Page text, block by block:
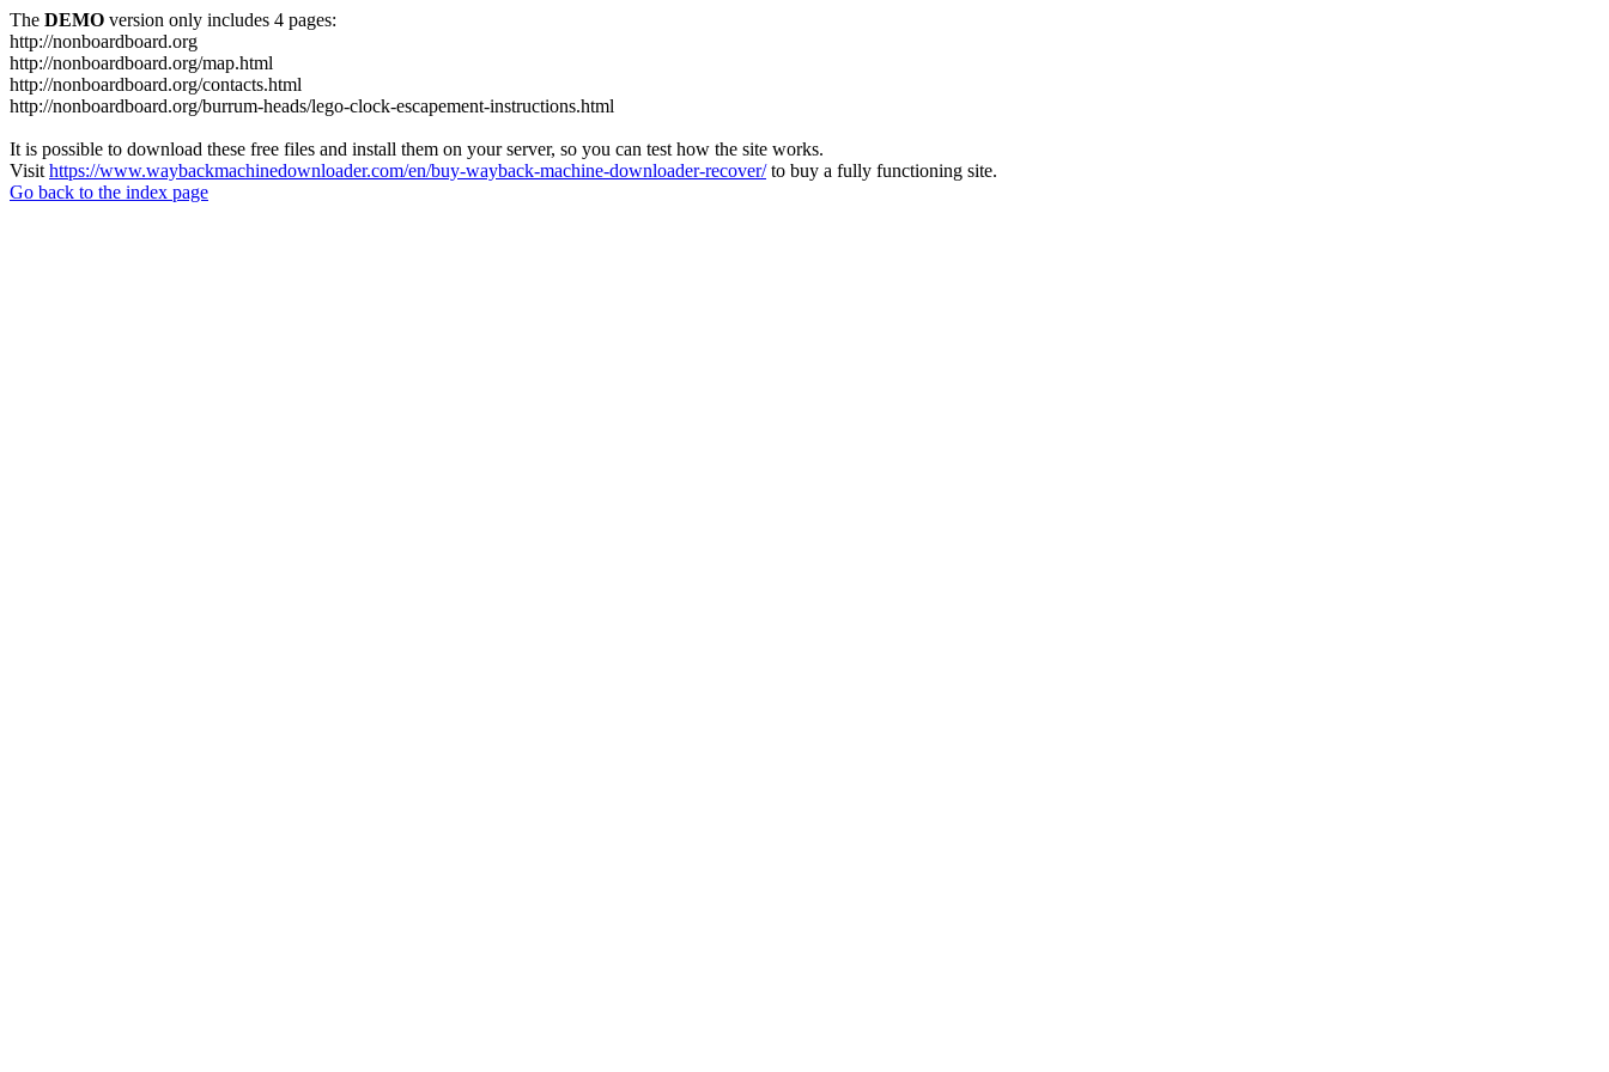
The DEMO version only includes 4 pages:
http://nonboardboard.org
http://nonboardboard.org/map.html
http://nonboardboard.org/contacts.html
http://nonboardboard.org/burrum-heads/lego-clock-escapement-instructions.html
It is possible to download these free files and install them on your server, so you can test how the site works.
Visit https://www.waybackmachinedownloader.com/en/buy-wayback-machine-downloader-recover/to buy a fully functioning site.
Go back to the index page